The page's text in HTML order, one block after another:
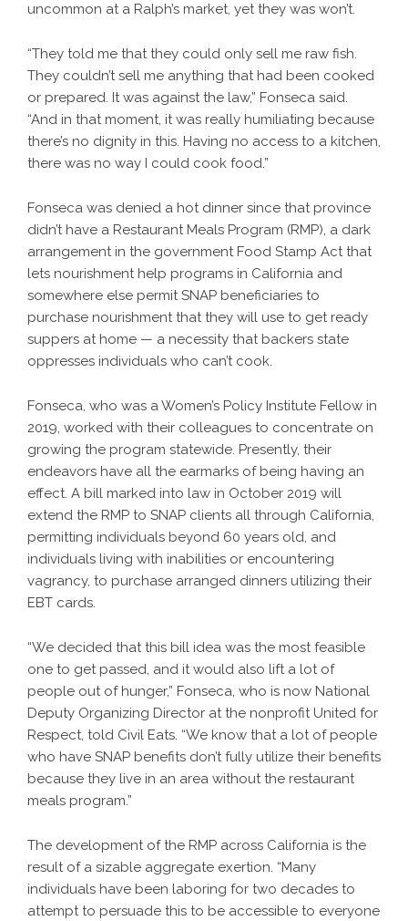
uncommon at a Ralph’s market, yet they was won’t.
“They told me that they could only sell me raw fish.
They couldn’t sell me anything that had been cooked
or prepared. It was against the law,” Fonseca said.
“And in that moment, it was really humiliating because
there’s no dignity in this. Having no access to a kitchen,
there was no way I could cook food.”
Fonseca was denied a hot dinner since that province
didn’t have a Restaurant Meals Program (RMP), a dark
arrangement in the government Food Stamp Act that
lets nourishment help programs in California and
somewhere else permit SNAP beneficiaries to
purchase nourishment that they will use to get ready
suppers at home — a necessity that backers state
oppresses individuals who can’t cook.
Fonseca, who was a Women’s Policy Institute Fellow in
2019, worked with their colleagues to concentrate on
growing the program statewide. Presently, their
endeavors have all the earmarks of being having an
effect. A bill marked into law in October 2019 will
extend the RMP to SNAP clients all through California,
permitting individuals beyond 60 years old, and
individuals living with inabilities or encountering
vagrancy, to purchase arranged dinners utilizing their
EBT cards.
“We decided that this bill idea was the most feasible
one to get passed, and it would also lift a lot of
people out of hunger,” Fonseca, who is now National
Deputy Organizing Director at the nonprofit United for
Respect, told Civil Eats. “We know that a lot of people
who have SNAP benefits don’t fully utilize their benefits
because they live in an area without the restaurant
meals program.”
The development of the RMP across California is the
result of a sizable aggregate exertion. “Many
individuals have been laboring for two decades to
attempt to persuade this to be accessible to everyone